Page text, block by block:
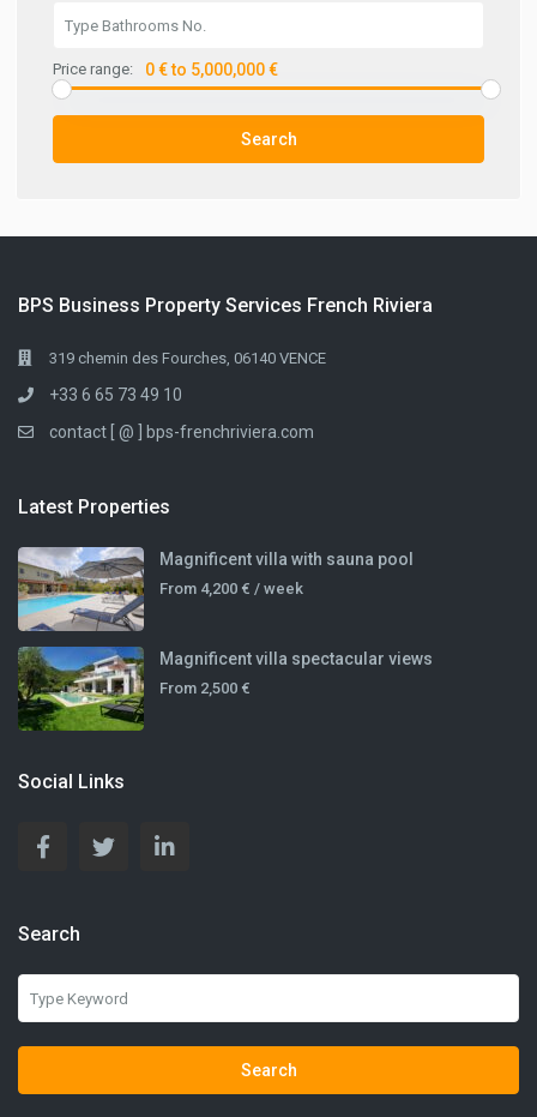
Price range: 0 € to 5,000,000 €
Search
BPS Business Property Services French Riviera
319 chemin des Fourches, 06140 VENCE
+33 6 65 73 49 10
contact [ @ ] bps-frenchriviera.com
Latest Properties
Magnificent villa with sauna pool
From 4,200 €/ week
Magnificent villa spectacular views
From 2,500 €
Social Links
Search
Search